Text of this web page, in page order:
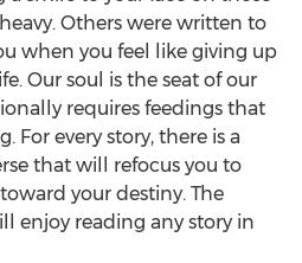
Others were written to
when you feel like giving up
Our soul is the seat of our
requires feedings that
For every story, there is a
that will refocus you to
your destiny. The
enjoy reading any story in